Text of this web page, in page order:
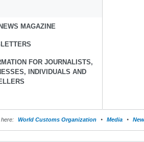
MAGAZINE
FOR JOURNALISTS,
INDIVIDUALS AND
here: World Customs Organization Media